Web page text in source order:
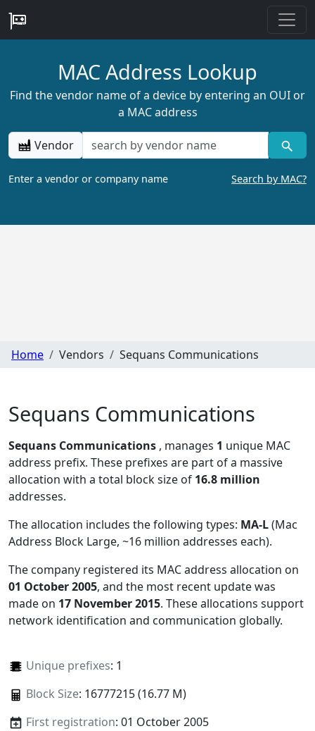
MAC Address Lookup
Find the vendor name of a device by entering an OUI or
a MAC address
Vendor
Enter a vendor or company name Search by MAC?
Home Vendors Sequans Communications
Sequans Communications
Sequans Communications , manages 1 unique MAC
address prefix. These prefixes are part of a massive
allocation with a total block size of 16.8 million
addresses.
The allocation includes the following types: MA-L(Mac
Address Block Large, ~16 million addresses each).
The company registered its MAC address allocation on
01 October 2005, and the most recent update was
made on 17 November 2015. These allocations support
network identification and communication globally.
Unique prefixes: 1
Block Size: 16777215 (16.77 M)
First registration: 01 October 2005